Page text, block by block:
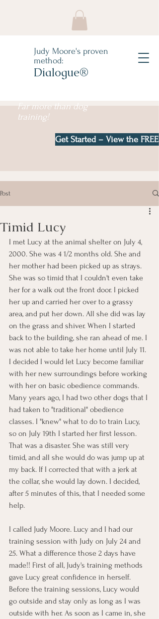
Judy Moore's proven
method:
Dialogue®
Far more than dog
training!
Get Started – View the FREE
Post
Timid Lucy
I met Lucy at the animal shelter on July 4,
2000. She was 4 1/2 months old. She and
her mother had been picked up as strays.
She was so timid that I couldn't even take
her for a walk out the front door. I picked
her up and carried her over to a grassy
area, and put her down. All she did was lay
on the grass and shiver. When I started
back to the building, she ran ahead of me. I
was not able to take her home until July 11.
I decided I would let Lucy become familiar
with her new surroundings before working
with her on basic obedience commands.
Many years ago, I had two other dogs that I
had taken to "traditional" obedience
classes. I "knew" what to do to train Lucy,
so on July 19th I started her first lesson.
That was a disaster. She was still very
timid, and all she would do was jump up at
my back. If I corrected that with a jerk at
the collar, she would lay down. I decided,
after 5 minutes of this, that I needed some
help.
I called Judy Moore. Lucy and I had our
training session with Judy on July 24 and
25. What a difference those 2 days have
made!! First of all, Judy's training methods
gave Lucy great confidence in herself.
Before the training sessions, Lucy would
go outside and stay only as long as I was
outside with her. As soon as I came in, she